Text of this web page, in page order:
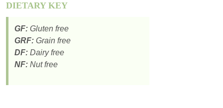
DIETARY KEY
GF: Gluten free
GRF: Grain free
DF: Dairy free
NF: Nut free